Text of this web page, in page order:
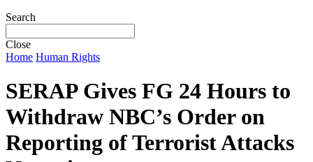
Search
Close
Home Human Rights
SERAP Gives FG 24 Hours to
Withdraw NBC’s Order on
Reporting of Terrorist Attacks